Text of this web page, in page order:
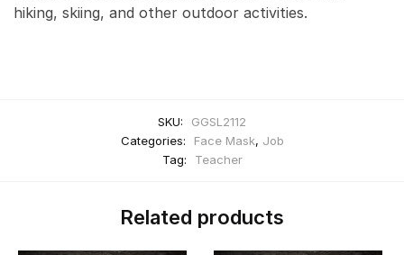
hiking, skiing, and other outdoor activities.
SKU:
GGSL2112
Categories:
Face Mask, Job
Tag:
Teacher
Related products